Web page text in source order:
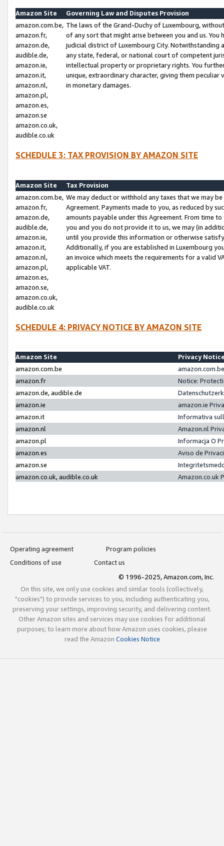
Amazon Site
Governing Law and Disputes Provision
amazon.com.be,
amazon.fr,
amazon.de,
audible.de,
amazon.ie,
amazon.it,
amazon.nl,
amazon.pl,
amazon.es,
amazon.se
amazon.co.uk,
audible.co.uk
The laws of the Grand-Duchy of Luxembourg,
of any sort that might arise between you and us.
judicial district of Luxembourg City. Notwithstanding
any state, federal, or national court of competent
intellectual property or proprietary rights. You
unique, extraordinary character, giving them
in monetary damages.
SCHEDULE 3: TAX PROVISION BY AMAZON SITE
Amazon Site
Tax Provision
amazon.com.be,
amazon.fr,
amazon.de,
audible.de,
amazon.ie,
amazon.it,
amazon.nl,
amazon.pl,
amazon.es,
amazon.se,
amazon.co.uk,
audible.co.uk
We may deduct or withhold any taxes that we may
Agreement. Payments made to you, as reduced by
amounts payable under this Agreement. From time
you and you do not provide it to us, we may (in
until you provide this information or otherwise
Additionally, if you are established in Luxembourg
an invoice which meets the requirements for a valid
applicable VAT.
SCHEDULE 4: PRIVACY NOTICE BY AMAZON SITE
Amazon Site
Privacy
amazon.com.be
amazon.fr
Notice:
amazon.de, audible.de
amazon.ie
amazon.ie
amazon.it
Informativa
amazon.nl
Amazon.nl
amazon.pl
Informacja O
amazon.es
Aviso de
amazon.se
amazon.co.uk, audible.co.uk
Amazon.co.uk
Operating agreement
Program policies
Conditions of use
Contact us
© 1996-2025, Amazon.com, Inc.
On this site, we only use cookies and similar tools (collectively,
"cookies") to provide services to you, including authenticating you,
preserving your settings, improving security, and delivering content.
Other Amazon sites and services may use cookies for additional
purposes; to learn more about how Amazon uses cookies, please
read the Amazon Cookies Notice